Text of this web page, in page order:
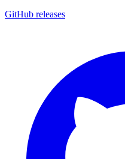
GitHub releases